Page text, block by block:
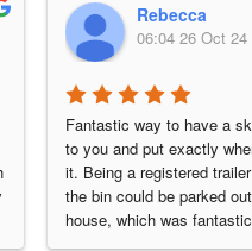
Rebecca
06:04 26 Oct 24
Fantastic way to have a
to you and put exactly
it. Being a registered
the bin could be parked
house, which was
yard was already filled